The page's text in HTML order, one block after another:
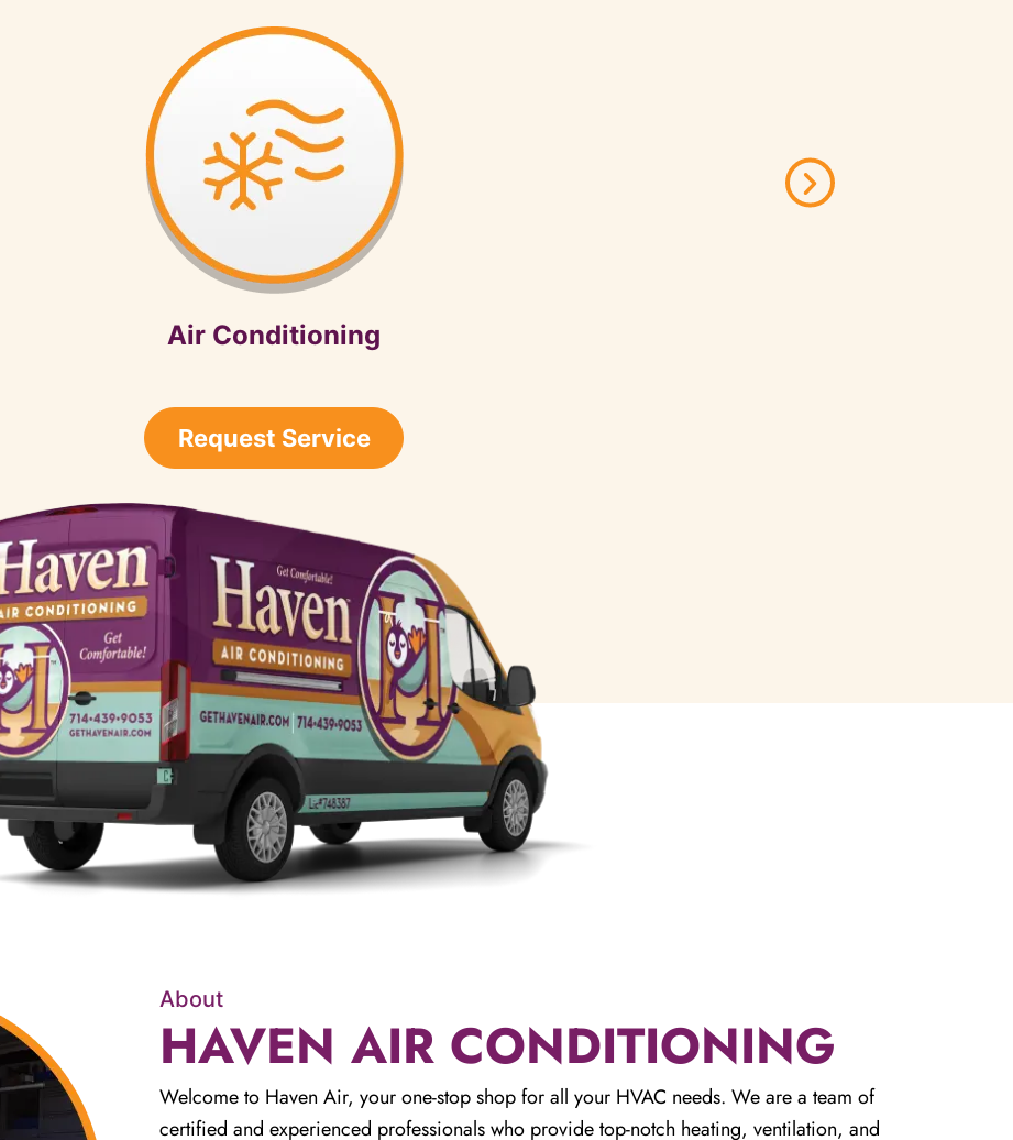
Air Conditioning
Request Service
About
HAVEN AIR CONDITIONING
Welcome to Haven Air, your one-stop shop for all your HVAC needs. We are a team of
certified and experienced professionals who provide top-notch heating, ventilation, and